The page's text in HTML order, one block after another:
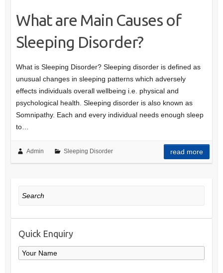
What are Main Causes of
Sleeping Disorder?
What is Sleeping Disorder? Sleeping disorder is defined as
unusual changes in sleeping patterns which adversely
effects individuals overall wellbeing i.e. physical and
psychological health. Sleeping disorder is also known as
Somnipathy. Each and every individual needs enough sleep
to…
Admin Sleeping Disorder read more
Search
Quick Enquiry